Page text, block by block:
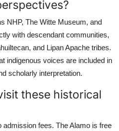
NHP, The Witte Museum, and
with descendant communities,
and Lipan Apache tribes.
indigenous voices are included in
scholarly interpretation.
these historical
fees. The Alamo is free